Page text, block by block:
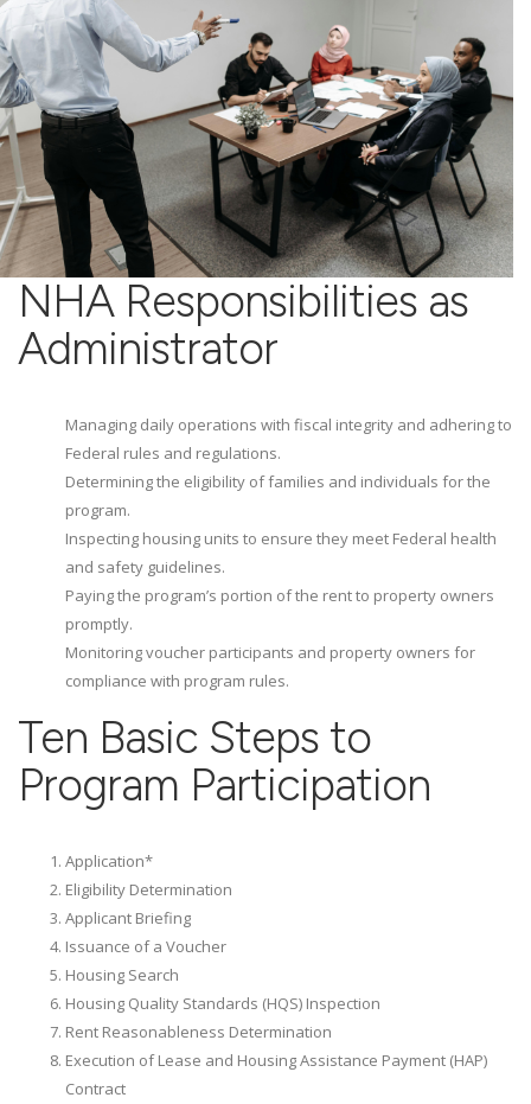
NHA Responsibilities as
Administrator
Managing daily operations with fiscal integrity and adhering to
Federal rules and regulations.
Determining the eligibility of families and individuals for the
program.
Inspecting housing units to ensure they meet Federal health
and safety guidelines.
Paying the program’s portion of the rent to property owners
promptly.
Monitoring voucher participants and property owners for
compliance with program rules.
Ten Basic Steps to
Program Participation
Application*
Eligibility Determination
Applicant Briefing
Issuance of a Voucher
Housing Search
Housing Quality Standards (HQS) Inspection
Rent Reasonableness Determination
Execution of Lease and Housing Assistance Payment (HAP)
Contract